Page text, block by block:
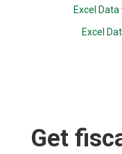
Excel
Excel
Get